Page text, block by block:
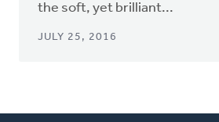
the soft, yet brilliant...
JULY 25, 2016